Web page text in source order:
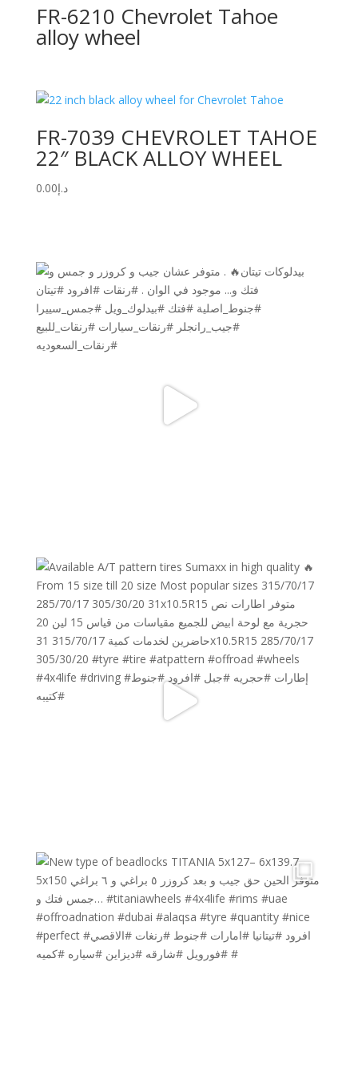
FR-6210 Chevrolet Tahoe
alloy wheel
FR-7039 CHEVROLET TAHOE
22″ BLACK ALLOY WHEEL
د.إ0.00